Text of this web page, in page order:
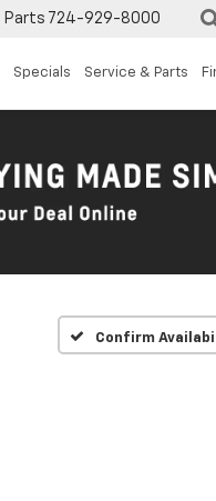
Parts 724-929-8000
Specials Service & Parts
Confirm